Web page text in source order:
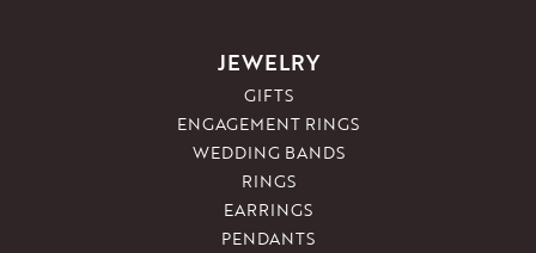
JEWELRY
GIFTS
ENGAGEMENT RINGS
WEDDING BANDS
RINGS
EARRINGS
PENDANTS